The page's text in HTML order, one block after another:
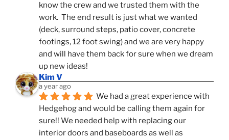
know the crew and we trusted them with the
work.  The end result is just what we wanted
(deck, surround steps, patio cover, concrete
footings, 12 foot swing) and we are very happy
and will have them back for sure when we dream
up new ideas!
Kim V
a year ago
We had a great experience with
Hedgehog and would be calling them again for
sure!! We needed help with replacing our
interior doors and baseboards as well as